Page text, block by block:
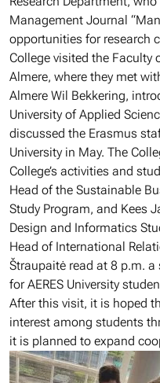
Management Journal
opportunities for research
College visited the Faculty
Almere, where they met
Almere Wil Bekkering,
University of Applied
discussed the Erasmus
University in May. The
College’s activities and
Head of the Sustainable
Study Program, and Kees
Design and Informatics
Head of International
Štraupaitė read at 8 p.m.
for AERES University
After this visit, it is hoped
interest among students
it is planned to expand